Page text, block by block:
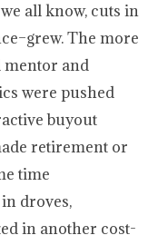
all know, cuts in
The more
mentor and
were pushed
buyout
retirement or
time
droves,
in another cost-